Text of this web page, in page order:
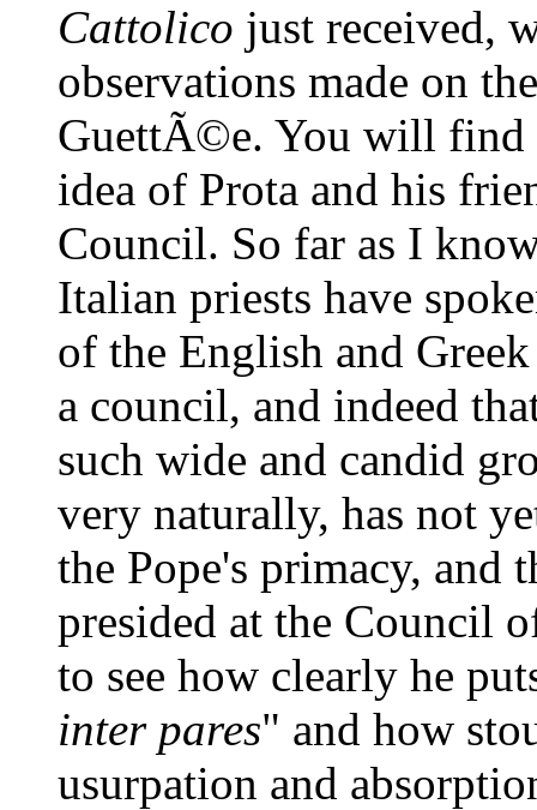
Cattolico just received,
observations made on
GuettÃ©e. You will find
idea of Prota and his
Council. So far as I
Italian priests have
of the English and
a council, and indeed
such wide and candid
very naturally, has not
the Pope's primacy, and
presided at the Council
to see how clearly he
inter pares" and how
usurpation and